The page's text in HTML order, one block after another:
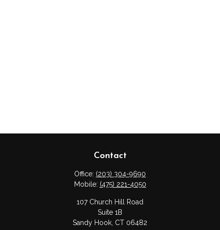
Contact
Office: (203) 304-9690
Mobile: (475) 221-4050
107 Church Hill Road
Suite 1B
Sandy Hook, CT 06482